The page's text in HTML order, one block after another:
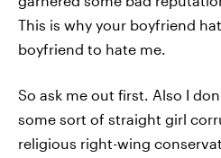
This is why your boyfriend
boyfriend to hate me.
So ask me out first. Also I
some sort of straight girl
religious right-wing